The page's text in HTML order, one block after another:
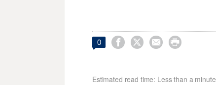
0    
Estimated read time: Less than a minute